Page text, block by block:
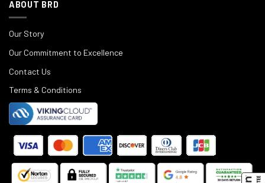
ABOUT BRD
Our Story
Our Commitment to Excellence
Contact Us
Terms & Conditions